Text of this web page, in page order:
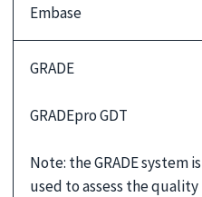
Embase
GRADE
GRADEpro GDT
Note: the GRADE system is
used to assess the quality